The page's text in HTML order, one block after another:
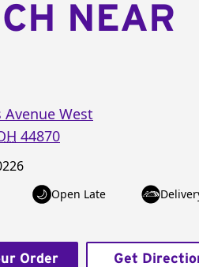
NEAR
Avenue West
44870
Open Late
Order Get